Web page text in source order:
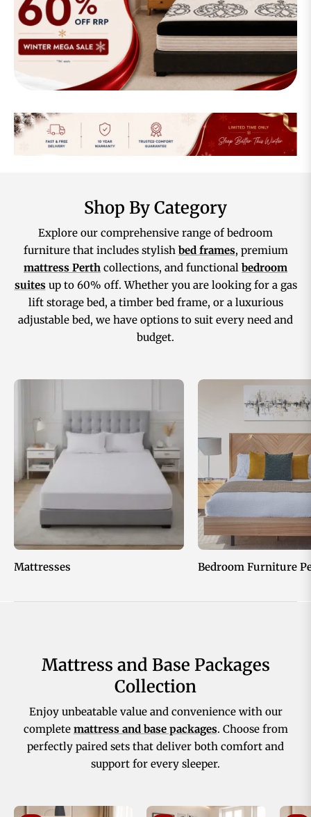
Shop By Category
Explore our comprehensive range of bedroom
furniture that includes stylish bed frames, premium
mattress Perth collections, and functional bedroom
suitesup to 60% off. Whether you are looking for a gas
lift storage bed, a timber bed frame, or a luxurious
adjustable bed, we have options to suit every need and
budget.
Mattresses Bedroom Furniture
Mattress and Base Packages
Collection
Enjoy unbeatable value and convenience with our
complete mattress and base packages. Choose from
perfectly paired sets that deliver both comfort and
support for every sleeper.